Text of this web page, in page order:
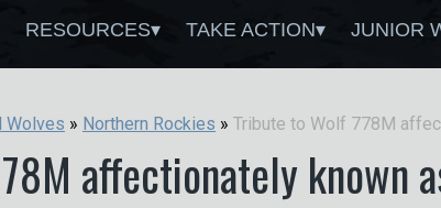
RESOURCES TAKE ACTION JUNIOR
Wolves » Northern Rockies »
affectionately known